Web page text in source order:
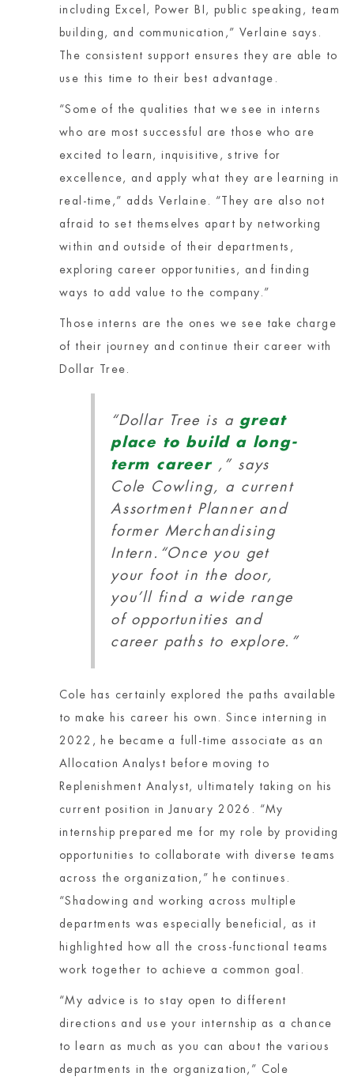
including Excel, Power BI, public speaking, team
building, and communication,” Verlaine says.
The consistent support ensures they are able to
use this time to their best advantage.
“Some of the qualities that we see in interns
who are most successful are those who are
excited to learn, inquisitive, strive for
excellence, and apply what they are learning in
real-time,” adds Verlaine. “They are also not
afraid to set themselves apart by networking
within and outside of their departments,
exploring career opportunities, and finding
ways to add value to the company.”
Those interns are the ones we see take charge
of their journey and continue their career with
Dollar Tree.
“Dollar Tree is a great
place to build a long-
term career
,” says
Cole Cowling, a current
Assortment Planner and
former Merchandising
Intern. “Once you get
your foot in the door,
you’ll find a wide range
of opportunities and
career paths to explore.”
Cole has certainly explored the paths available
to make his career his own. Since interning in
2022, he became a full-time associate as an
Allocation Analyst before moving to
Replenishment Analyst, ultimately taking on his
current position in January 2026. “My
internship prepared me for my role by providing
opportunities to collaborate with diverse teams
across the organization,” he continues.
“Shadowing and working across multiple
departments was especially beneficial, as it
highlighted how all the cross-functional teams
work together to achieve a common goal.
“My advice is to stay open to different
directions and use your internship as a chance
to learn as much as you can about the various
departments in the organization,” Cole